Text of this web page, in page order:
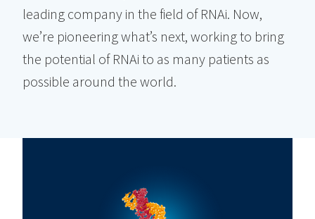
leading company in the field of RNAi. Now,
we’re pioneering what’s next, working to bring
the potential of RNAi to as many patients as
possible around the world.